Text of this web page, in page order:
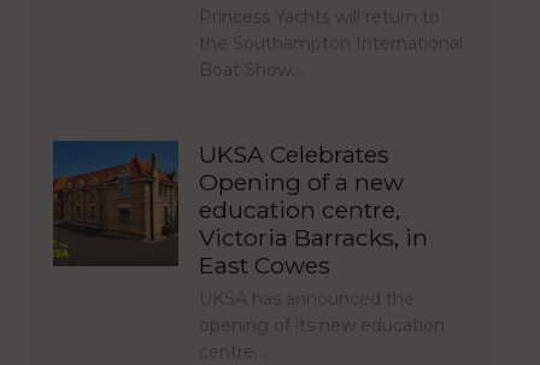
Princess Yachts will return to
the Southampton International
Boat Show…
UKSA Celebrates
Opening of a new
education centre,
Victoria Barracks, in
East Cowes
UKSA has announced the
opening of its new education
centre,…